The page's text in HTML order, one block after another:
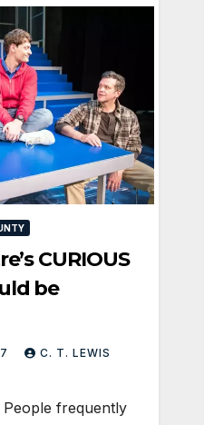
CURIOUS
be
C. T. LEWIS
frequently